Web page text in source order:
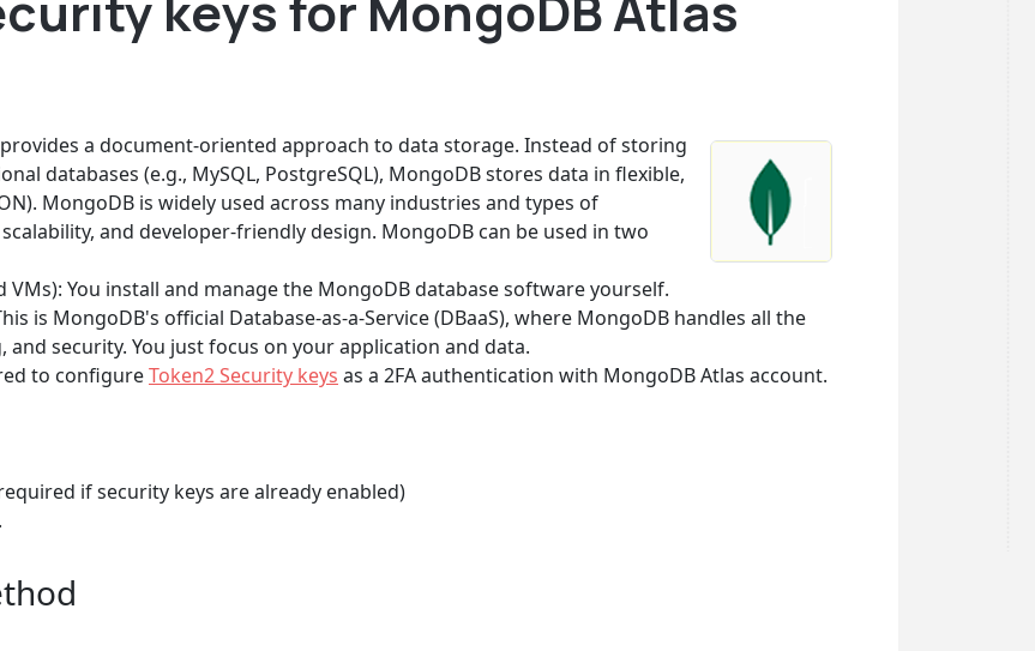
a document-oriented approach to data storage. Instead of storing
databases (e.g., MySQL, PostgreSQL), MongoDB stores data in flexible,
MongoDB is widely used across many industries and types of
and developer-friendly design. MongoDB can be used in two
You install and manage the MongoDB database software yourself.
is MongoDB's official Database-as-a-Service (DBaaS), where MongoDB handles all the
security. You just focus on your application and data.
to configureToken2 Security keys as a 2FA authentication with MongoDB Atlas account.
if security keys are already enabled)